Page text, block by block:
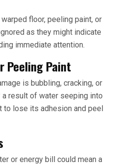
floor, peeling paint, or
as they might indicate
immediate attention.
Peeling Paint
is bubbling, cracking, or
result of water seeping into
to lose its adhesion and peel
or energy bill could mean a